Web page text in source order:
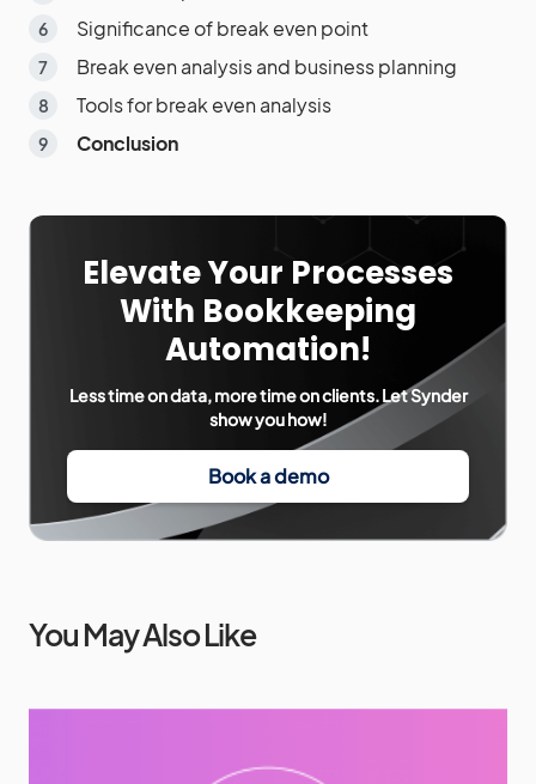
Significance of break even point
Break even analysis and business planning
Tools for break even analysis
Conclusion
Elevate Your Processes
With Bookkeeping
Automation!
Less time on data, more time on clients. Let Synder
show you how!
Book a demo
You May Also Like